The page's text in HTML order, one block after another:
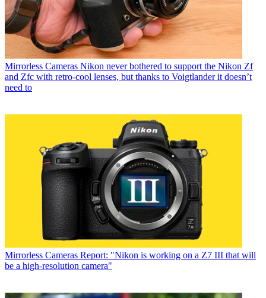
Mirrorless Cameras Nikon never bothered to support the Nikon Zf
and Zfc with retro-cool lenses, but thanks to Voigtlander it doesn’t
need to
Mirrorless Cameras Report: "Nikon is working on a Z7 III that will
be a high-resolution camera"